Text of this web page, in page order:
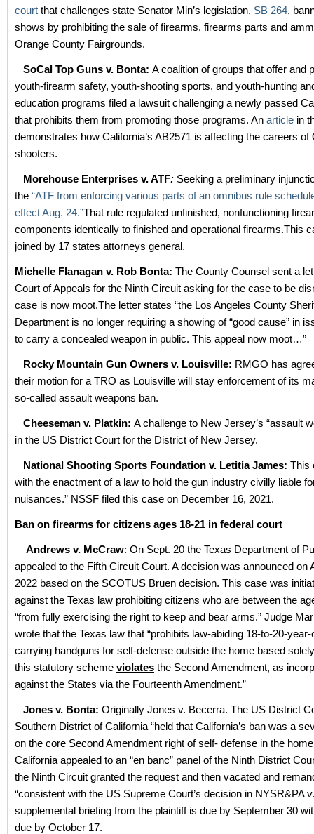
court that challenges state Senator Min’s legislation, SB 264,
shows by prohibiting the sale of firearms, firearms parts and
Orange County Fairgrounds.
SoCal Top Guns v. Bonta: A coalition of groups that offer and
youth-firearm safety, youth-shooting sports, and youth-hunting
education programs filed a lawsuit challenging a newly passed
that prohibits them from promoting those programs. An article in
demonstrates how California’s AB2571 is affecting the careers of
shooters.
Morehouse Enterprises v. ATF: Seeking a preliminary
the “ATF from enforcing various parts of an omnibus rule
effect Aug. 24.”That rule regulated unfinished, nonfunctioning
components identically to finished and operational firearms.This
joined by 17 states attorneys general.
Michelle Flanagan v. Rob Bonta: The County Counsel sent a
Court of Appeals for the Ninth Circuit asking for the case to be
case is now moot.The letter states “the Los Angeles County
Department is no longer requiring a showing of “good cause” in
to carry a concealed weapon in public. This appeal now moot…”
Rocky Mountain Gun Owners v. Louisville: RMGO has
their motion for a TRO as Louisville will stay enforcement of its
so-called assault weapons ban.
Cheeseman v. Platkin: A challenge to New Jersey’s “assault
in the US District Court for the District of New Jersey.
National Shooting Sports Foundation v. Letitia James: This
with the enactment of a law to hold the gun industry civilly liable
nuisances.” NSSF filed this case on December 16, 2021.
Ban on firearms for citizens ages 18-21 in federal court
Andrews v. McCraw: On Sept. 20 the Texas Department of
appealed to the Fifth Circuit Court. A decision was announced on
2022 based on the SCOTUS Bruen decision. This case was
against the Texas law prohibiting citizens who are between the
“from fully exercising the right to keep and bear arms.” Judge
wrote that the Texas law that “prohibits law-abiding 18-to-20-
carrying handguns for self-defense outside the home based
this statutory scheme violates the Second Amendment, as
against the States via the Fourteenth Amendment.”
Jones v. Bonta: Originally Jones v. Becerra. The US District
Southern District of California “held that California’s ban was a
on the core Second Amendment right of self- defense in the
California appealed to an “en banc” panel of the Ninth District
the Ninth Circuit granted the request and then vacated and
“consistent with the US Supreme Court’s decision in NYSR&PA
supplemental briefing from the plaintiff is due by September 30
due by October 17.